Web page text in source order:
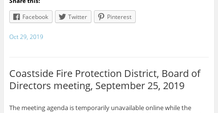
Facebook
Twitter Pinterest
Oct 29, 2019
Coastside Fire Protection District, Board of
Directors meeting, September 25, 2019
The meeting agenda is temporarily unavailable online while the